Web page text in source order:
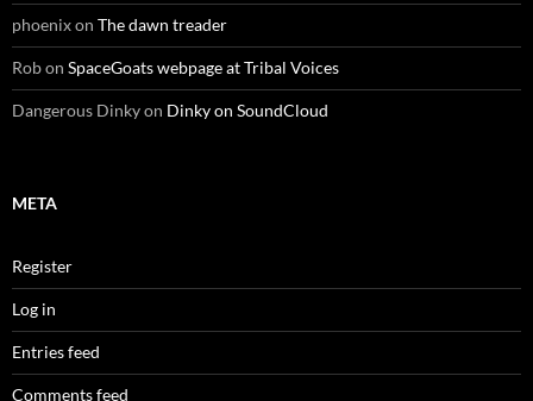
phoenixon The dawn treader
Robon SpaceGoats webpage at Tribal Voices
Dangerous Dinkyon Dinky on SoundCloud
META
Register
Log in
Entries feed
Comments feed